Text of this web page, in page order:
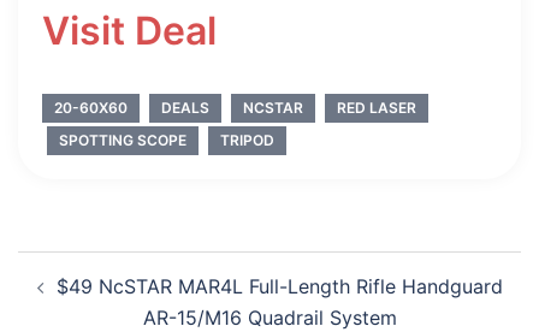
Visit Deal
20-60X60 DEALS NCSTAR
RED LASER
SPOTTING SCOPE
TRIPOD
navigation
$49 NcSTAR MAR4L Full-Length Rifle Handguard
AR-15/M16 Quadrail System